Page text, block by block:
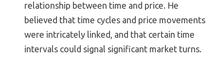
relationship between time and price. He
believed that time cycles and price movements
were intricately linked, and that certain time
intervals could signal significant market turns.